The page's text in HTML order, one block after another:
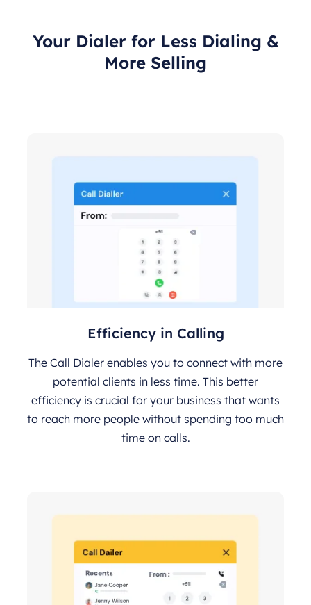
Your Dialer for Less Dialing &
More Selling
Efficiency in Calling
The Call Dialer enables you to connect with more
potential clients in less time. This better
efficiency is crucial for your business that wants
to reach more people without spending too much
time on calls.